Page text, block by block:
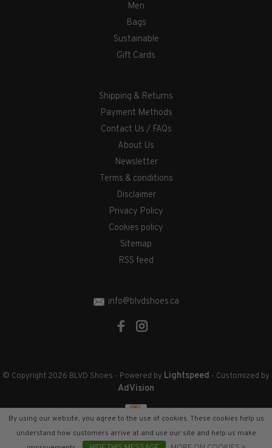
Men
Bags
Sustainable
Gift Cards
Shipping & Returns
Payment Methods
Contact Us / FAQs
About Us
Newsletter
Terms & conditions
Disclaimer
Privacy Policy
Cookies policy
Sitemap
RSS feed
info@blvdshoes.ca
© Copyright 2026 BLVD Shoes - Powered by Lightspeed - Customized by
AdVision
By using our website, you agree to the use of cookies. These cookies help us
understand how customers arrive at and use our site and help us make